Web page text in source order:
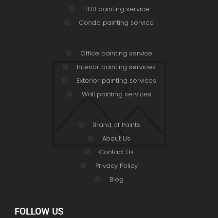
HDB painting service
Condo painting service
Office painting service
Interior painting services
Exterior painting services
Wall painting services
Brand of Paints
About Us
Contact Us
Privacy Policy
Blog
FOLLOW US